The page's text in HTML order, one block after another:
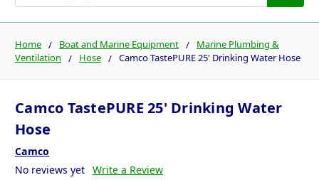
Home Boat and Marine Equipment
Marine Plumbing &
Ventilation
Hose Camco TastePURE 25' Drinking Water Hose
Camco TastePURE 25' Drinking Water
Hose
Camco
No reviews yet Write a Review